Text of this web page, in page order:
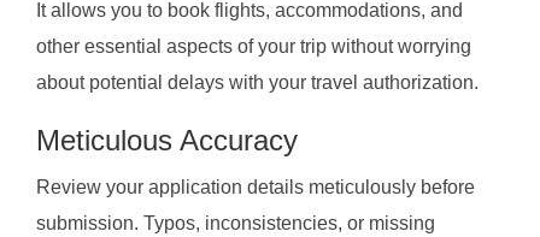
It allows you to book flights, accommodations, and
other essential aspects of your trip without worrying
about potential delays with your travel authorization.
Meticulous Accuracy
Review your application details meticulously before
submission. Typos, inconsistencies, or missing